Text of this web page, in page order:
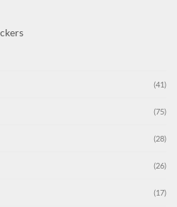
(41)
(75)
(28)
(26)
(17)